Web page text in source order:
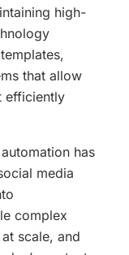
high-
that allow
efficiently
has
media
complex
scale, and